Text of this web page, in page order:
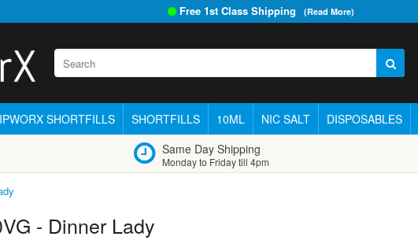
Free 1st Class Shipping (Read More)
SHORTFILLS SHORTFILLS 10ML NIC SALT DISPOSABLES
Same Day Shipping
Monday to Friday till 4pm
- Dinner Lady